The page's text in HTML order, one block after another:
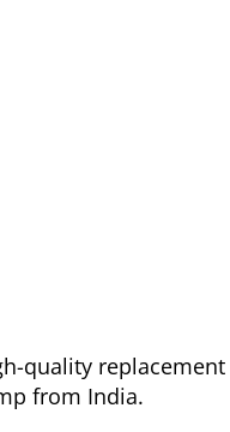
replacement
from India.